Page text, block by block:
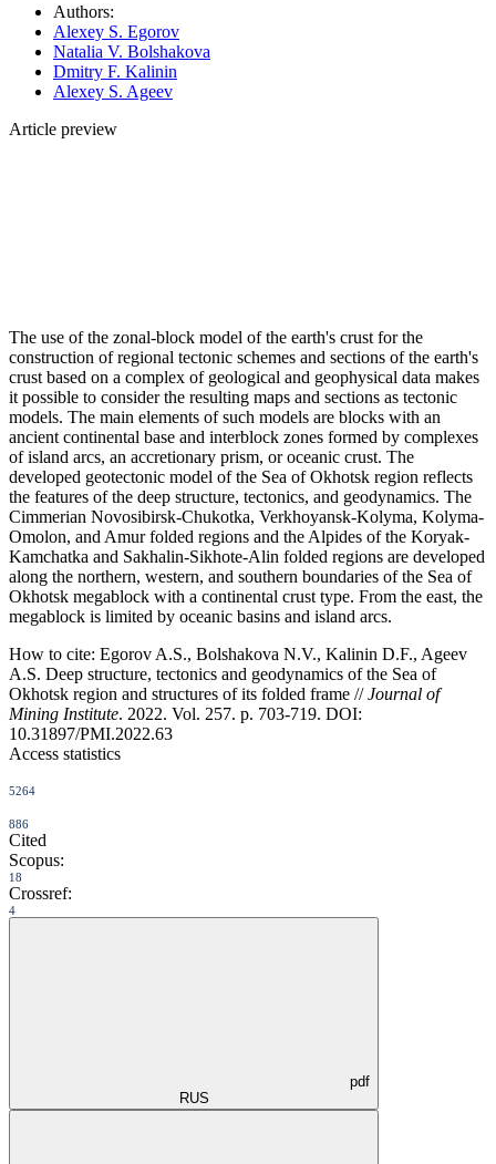
Authors:
Alexey S. Egorov
Natalia V. Bolshakova
Dmitry F. Kalinin
Alexey S. Ageev
Article preview
The use of the zonal-block model of the earth's crust for the
construction of regional tectonic schemes and sections of the earth's
crust based on a complex of geological and geophysical data makes
it possible to consider the resulting maps and sections as tectonic
models. The main elements of such models are blocks with an
ancient continental base and interblock zones formed by complexes
of island arcs, an accretionary prism, or oceanic crust. The
developed geotectonic model of the Sea of Okhotsk region reflects
the features of the deep structure, tectonics, and geodynamics. The
Cimmerian Novosibirsk-Chukotka, Verkhoyansk-Kolyma, Kolyma-
Omolon, and Amur folded regions and the Alpides of the Koryak-
Kamchatka and Sakhalin-Sikhote-Alin folded regions are developed
along the northern, western, and southern boundaries of the Sea of
Okhotsk megablock with a continental crust type. From the east, the
megablock is limited by oceanic basins and island arcs.
How to cite: Egorov A.S., Bolshakova N.V., Kalinin D.F., Ageev
A.S. Deep structure, tectonics and geodynamics of the Sea of
Okhotsk region and structures of its folded frame //Journal of
Mining Institute. 2022. Vol. 257. p. 703-719. DOI:
10.31897/PMI.2022.63
Access statistics
5264
886
Cited
Scopus:
18
Crossref:
4
pdf
RUS